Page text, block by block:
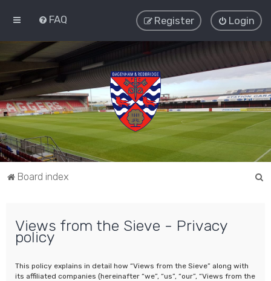
FAQ Login
Register
Board index
Views from the Sieve - Privacy
policy
This policy explains in detail how “Views from the Sieve” along with
its affiliated companies (hereinafter “we”, “us”, “our”, “Views from the